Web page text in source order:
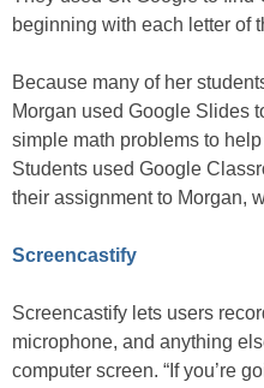
beginning with each letter of
Because many of her
Morgan used Google Slides
simple math problems to
Students used Google
their assignment to Morgan,
Screencastify
Screencastify lets users
microphone, and anything
computer screen. “If you’re